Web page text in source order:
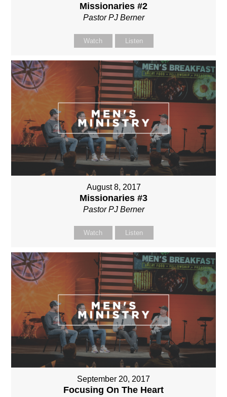
Missionaries #2
Pastor PJ Berner
Watch Listen
August 8, 2017
Missionaries #3
Pastor PJ Berner
Watch Listen
September 20, 2017
Focusing On The Heart